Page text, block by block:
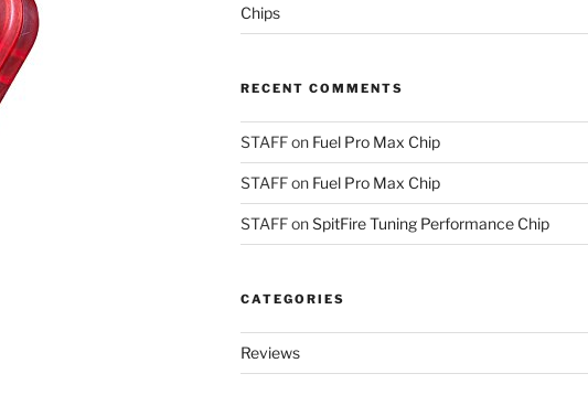
Chips
RECENT COMMENTS
STAFFon Fuel Pro Max Chip
STAFFon Fuel Pro Max Chip
STAFFonSpitFire Tuning Performance Chip
CATEGORIES
Reviews